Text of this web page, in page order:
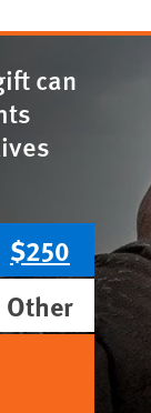
can
$250
Other